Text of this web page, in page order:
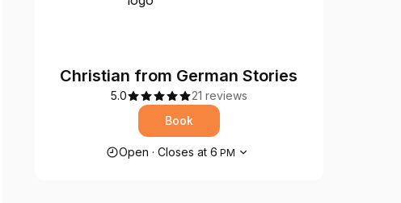
Christian from German Stories
5.0
21 reviews
Book
Opening hours
Open ·Closes at 6 PM